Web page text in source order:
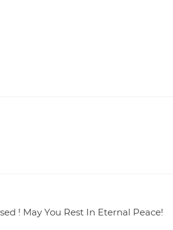
! May You Rest In Eternal Peace!